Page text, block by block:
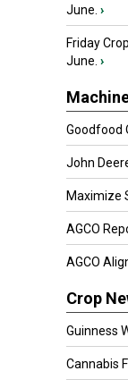
June. ›
Friday
June. ›
Goodfood
John
Maximize
AGCO
AGCO
Crop
Guinness
Cannabis